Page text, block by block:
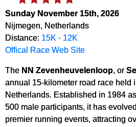
Sunday November 15th, 2026
Nijmegen, Netherlands
Distance: 15K · 12K
Offical Race Web Site
The NN Zevenheuvelenloop, or
annual 15-kilometer road race held
Netherlands. Established in 1984
500 male participants, it has
premier running events, attracting